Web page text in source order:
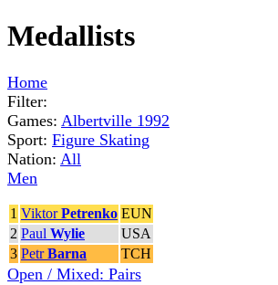
Medallists
Home
Filter:
Games: Albertville 1992
Sport: Figure Skating
Nation: All
Men
1 ViktorPetrenko EUN
2 Paul Wylie
USA
3 PetrBarna TCH
Open / Mixed: Pairs